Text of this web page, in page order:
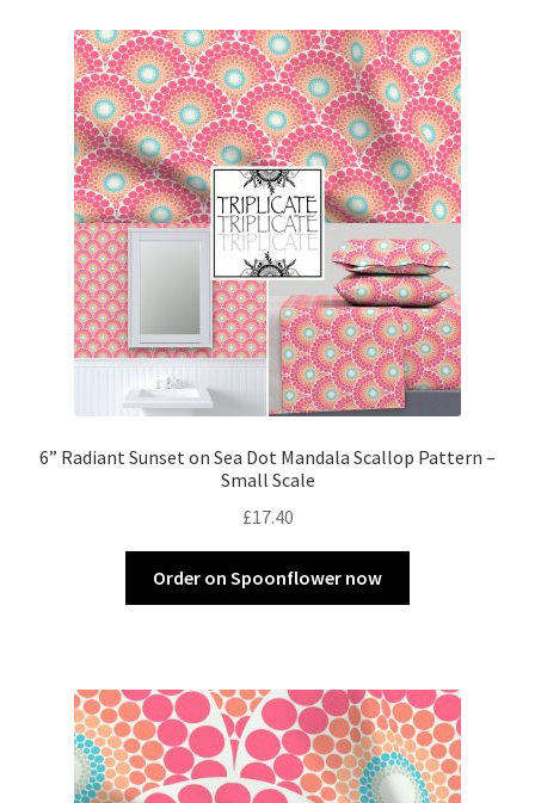
6” Radiant Sunset on Sea Dot Mandala Scallop Pattern –
Small Scale
£17.40
Order on Spoonflower now